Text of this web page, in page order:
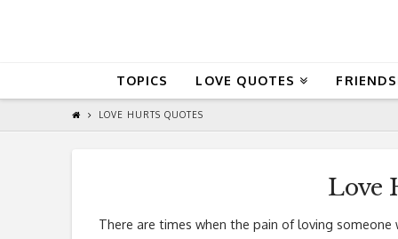
TOPICS LOVE QUOTES
LOVE HURTS QUOTES
Love
There are times when the pain of loving